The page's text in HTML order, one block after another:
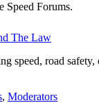
Speed Forums.
The Law
speed, road
, Moderators